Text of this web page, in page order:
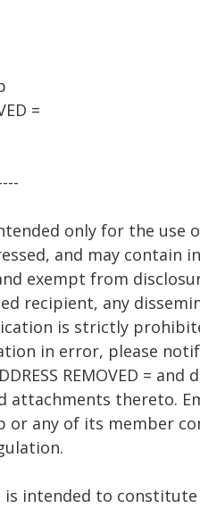
=
only for the use
and may contain
exempt from
recipient, any
is strictly
in error, please
REMOVED =
attachments thereto.
or any of its member
is intended to